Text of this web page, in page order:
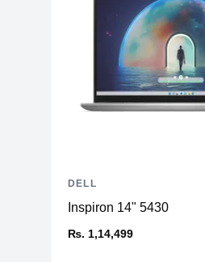
Inspiron 14" 5430
₨. 1,14,499
DELL